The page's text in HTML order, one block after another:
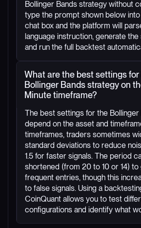
Bollinger Bands strategy without
type the prompt shown below
chat box and the platform will
language instruction, generate
and run the full backtest
What are the best settings for
Bollinger Bands strategy on
Minute timeframe?
The best settings for the
depend on the asset and
timeframes, traders sometimes
standard deviations to reduce
1.5 for faster signals. The period
shortened (from 20 to 10 or 14)
frequent entries, though this
to false signals. Using a
CoinQuant allows you to test
configurations and identify what